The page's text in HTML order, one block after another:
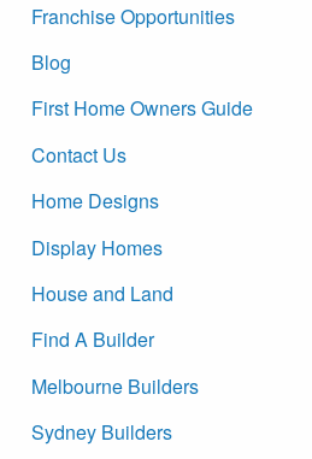
Franchise Opportunities
Blog
First Home Owners Guide
Contact Us
Home Designs
Display Homes
House and Land
Find A Builder
Melbourne Builders
Sydney Builders